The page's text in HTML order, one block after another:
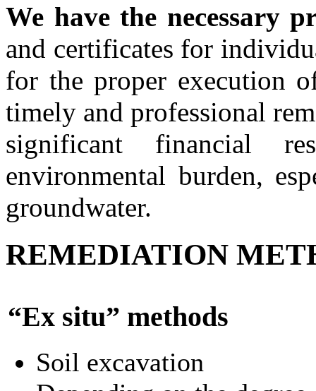
We have the necessary
and certificates for
for the proper execution
timely and professional
significant financial
environmental burden,
groundwater.
REMEDIATION
“Ex situ” methods
Soil excavation